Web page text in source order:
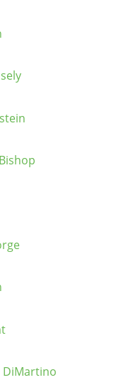
DiMartino